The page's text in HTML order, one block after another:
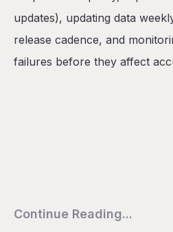
updates), updating data
release cadence, and
failures before they affect
Continue Reading...